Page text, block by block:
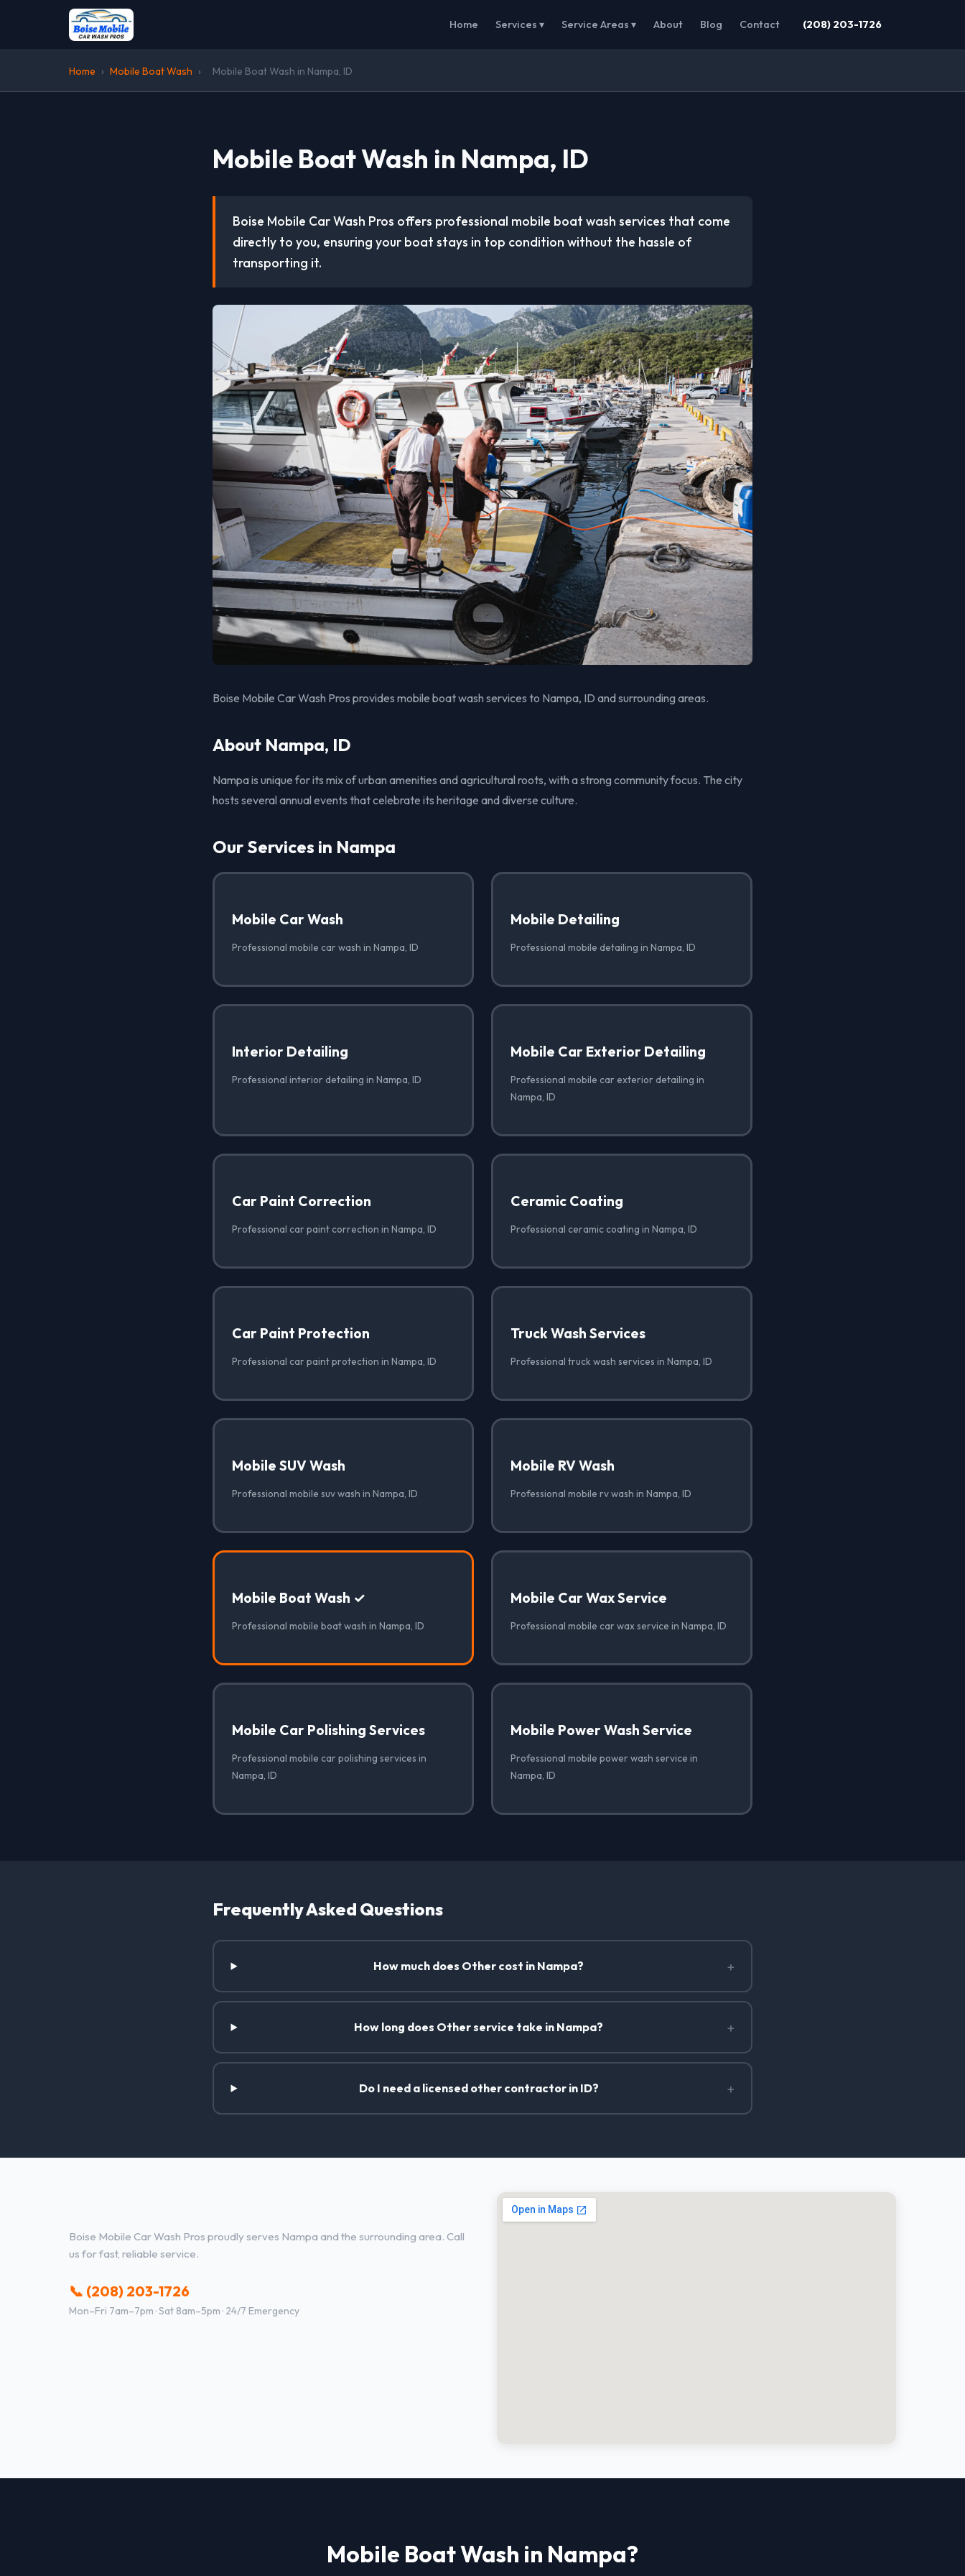
Home Services ▾ Service Areas ▾ About Blog Contact (208) 203-1726
Home › Mobile Boat Wash › Mobile Boat Wash in Nampa, ID
Mobile Boat Wash in Nampa, ID
Boise Mobile Car Wash Pros offers professional mobile boat wash services that come
directly to you, ensuring your boat stays in top condition without the hassle of
transporting it.
Boise Mobile Car Wash Pros provides mobile boat wash services to Nampa, ID and surrounding areas.
About Nampa, ID
Nampa is unique for its mix of urban amenities and agricultural roots, with a strong community focus. The city
hosts several annual events that celebrate its heritage and diverse culture.
Our Services in Nampa
Mobile Car Wash
Professional mobile car wash in Nampa, ID
Mobile Detailing
Professional mobile detailing in Nampa, ID
Interior Detailing
Professional interior detailing in Nampa, ID
Mobile Car Exterior Detailing
Professional mobile car exterior detailing in
Nampa, ID
Car Paint Correction
Professional car paint correction in Nampa, ID
Ceramic Coating
Professional ceramic coating in Nampa, ID
Car Paint Protection
Professional car paint protection in Nampa, ID
Truck Wash Services
Professional truck wash services in Nampa, ID
Mobile SUV Wash
Professional mobile suv wash in Nampa, ID
Mobile RV Wash
Professional mobile rv wash in Nampa, ID
Mobile Boat Wash ✓
Professional mobile boat wash in Nampa, ID
Mobile Car Wax Service
Professional mobile car wax service in Nampa, ID
Mobile Car Polishing Services
Professional mobile car polishing services in
Nampa, ID
Mobile Power Wash Service
Professional mobile power wash service in
Nampa, ID
Frequently Asked Questions
How much does Other cost in Nampa? +
How long does Other service take in Nampa? +
Do I need a licensed other contractor in ID? +
Boise Mobile Car Wash Pros proudly serves Nampa and the surrounding area. Call
us for fast, reliable service.
📞 (208) 203-1726
Mon–Fri 7am–7pm · Sat 8am–5pm · 24/7 Emergency
Mobile Boat Wash in Nampa?